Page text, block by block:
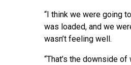
“I think we were going
was loaded, and we
wasn’t feeling well.
“That’s the downside